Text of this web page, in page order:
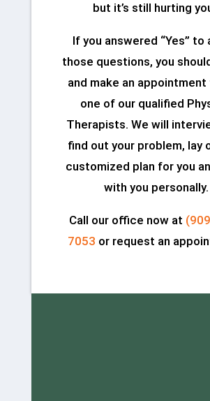
but it’s still hurting
If you answered “Yes” to
those questions, you
and make an
one of our qualified
Therapists. We will
find out your problem, lay
customized plan for you
with you personally.
Call our office now at
7053 or request an